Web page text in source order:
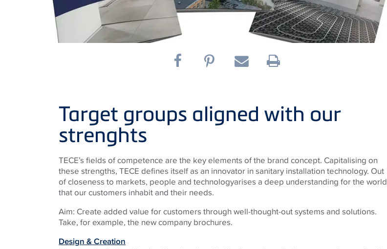
Target groups aligned with our
strenghts
TECE’s fields of competence are the key elements of the brand concept. Capitalising on
these strengths, TECE defines itself as an innovator in sanitary installation technology. Out
of closeness to markets, people and technologyarises a deep understanding for the world
that our customers inhabit and their needs.
Aim: Create added value for customers through well-thought-out systems and solutions.
Take, for example, the new company brochures.
Design & Creation